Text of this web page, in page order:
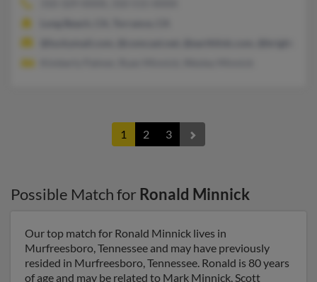
1 2 3
Possible Match for Ronald Minnick
Our top match for Ronald Minnick lives in
Murfreesboro, Tennessee and may have previously
resided in Murfreesboro, Tennessee. Ronald is 80 years
of age and may be related to Mark Minnick, Scott